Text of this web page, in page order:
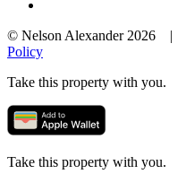
© Nelson Alexander 2026 |
Policy
Take this property with you.
Take this property with you.